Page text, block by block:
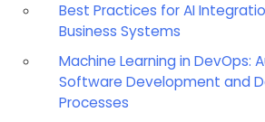
Best Practices for AI
Business Systems
Machine Learning in DevOps:
Software Development and
Processes